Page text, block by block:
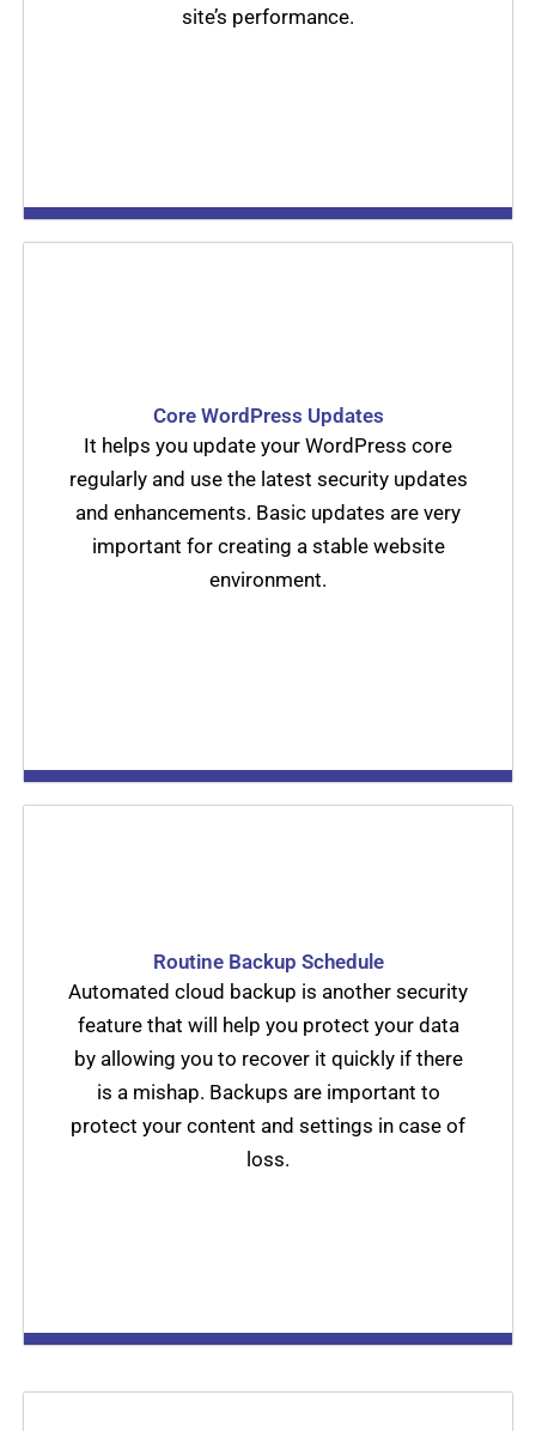
site’s performance.
Core WordPress Updates
It helps you update your WordPress core
regularly and use the latest security updates
and enhancements. Basic updates are very
important for creating a stable website
environment.
Routine Backup Schedule
Automated cloud backup is another security
feature that will help you protect your data
by allowing you to recover it quickly if there
is a mishap. Backups are important to
protect your content and settings in case of
loss.